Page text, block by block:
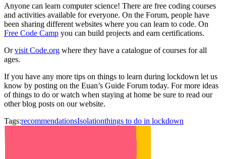
Anyone can learn computer science! There are free coding courses
and activities available for everyone. On the Forum, people have
been sharing different websites where you can learn to code. On
Free Code Camp you can build projects and earn certifications.
Orvisit Code.org where they have a catalogue of courses for all
ages.
If you have any more tips on things to learn during lockdown let us
know by posting on the Euan’s Guide Forum today. For more ideas
of things to do or watch when staying at home be sure to read our
other blog posts on our website.
Tags:recommendationsIsolationthings to do in lockdown